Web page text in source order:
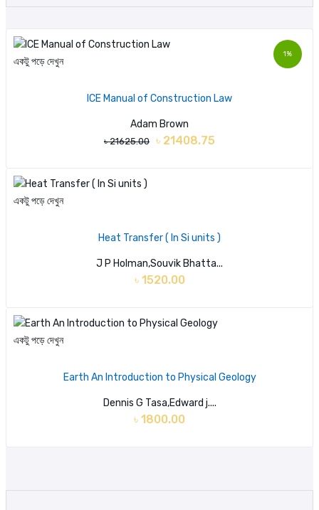
1%
একটু পড়ে দেখুন
ICE Manual of Construction Law
Adam Brown
৳ 21625.00 ৳ 21408.75
একটু পড়ে দেখুন
Heat Transfer ( In Si units )
J P Holman,Souvik Bhatta...
৳ 1520.00
একটু পড়ে দেখুন
Earth An Introduction to Physical Geology
Dennis G Tasa,Edward j....
৳ 1800.00